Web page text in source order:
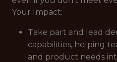
Your Impact:
Take part and lead
capabilities, helping
and product needs